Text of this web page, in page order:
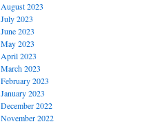
August 2023
July 2023
June 2023
May 2023
April 2023
March 2023
February 2023
January 2023
December 2022
November 2022